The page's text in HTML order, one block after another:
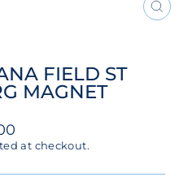
FIELD ST
MAGNET
at checkout.